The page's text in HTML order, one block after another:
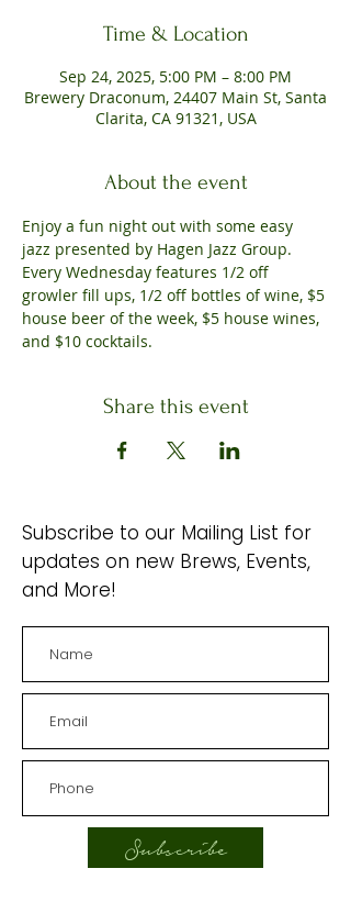
Time & Location
Sep 24, 2025, 5:00 PM – 8:00 PM
Brewery Draconum, 24407 Main St, Santa
Clarita, CA 91321, USA
About the event
Enjoy a fun night out with some easy
jazz presented by Hagen Jazz Group.
Every Wednesday features 1/2 off
growler fill ups, 1/2 off bottles of wine, $5
house beer of the week, $5 house wines,
and $10 cocktails.
Share this event
Subscribe to our Mailing List for
updates on new Brews, Events,
and More!
Subscribe